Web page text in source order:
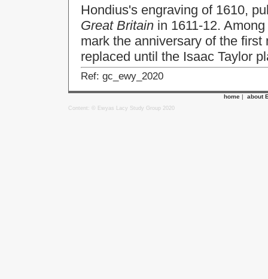
Hondius's engraving of 1610,
Great Britain in 1611-12.
mark the anniversary of the
replaced until the Isaac Taylor
Ref: gc_ewy_2020
home | about
Content: © Ewyas Lacy Study Group 2020